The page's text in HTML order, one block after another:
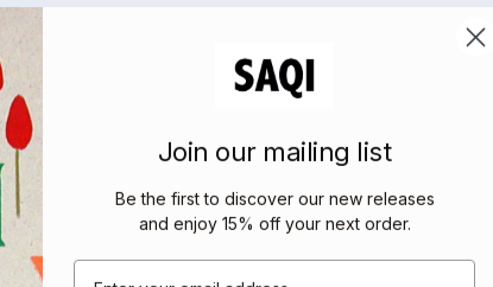
Join our mailing list
Be the first to discover our new releases
and enjoy 15% off your next order.
Email